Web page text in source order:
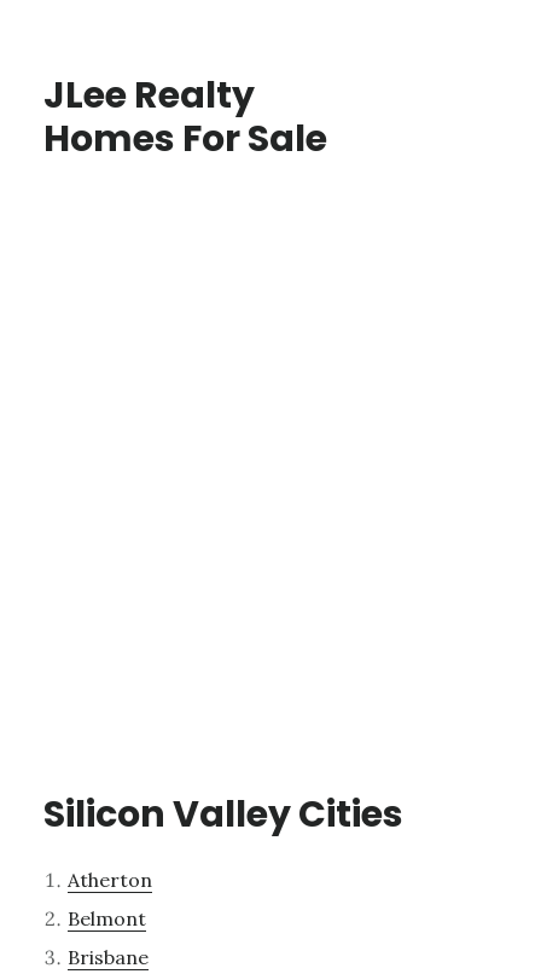
JLee Realty
Homes For Sale
Silicon Valley Cities
Atherton
Belmont
Brisbane